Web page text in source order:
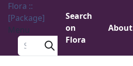
Flora ::
[Package]
Menu
Search a package
Search
on
Flora
About